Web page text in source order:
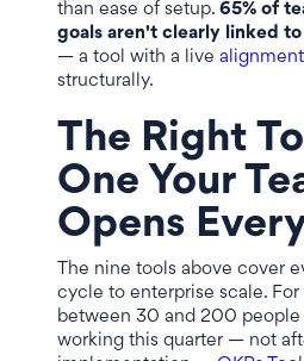
than ease of setup. 65% of
goals aren't clearly linked
— a tool with a live
structurally.
The Right
One Your
Opens
The nine tools above cover
cycle to enterprise scale.
between 30 and 200 people
working this quarter — not